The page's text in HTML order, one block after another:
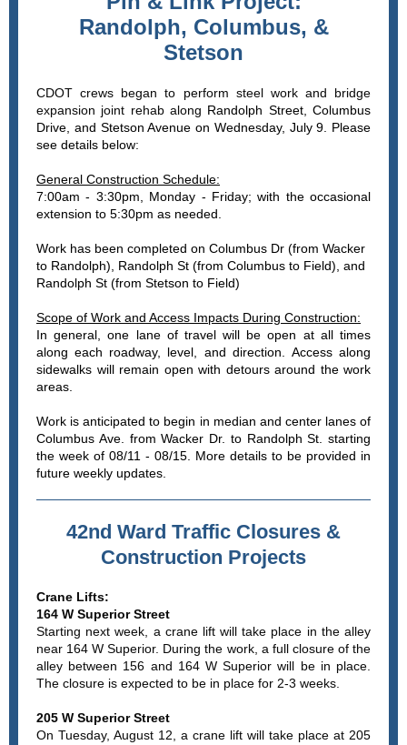
Randolph, Columbus, &
Stetson
CDOT crews began to perform steel work and bridge
expansion joint rehab along Randolph Street, Columbus
Drive, and Stetson Avenue on Wednesday, July 9. Please
see details below:
General Construction Schedule:
7:00am - 3:30pm, Monday - Friday; with the occasional
extension to 5:30pm as needed.
Work has been completed on Columbus Dr (from Wacker
to Randolph), Randolph St (from Columbus to Field), and
Randolph St (from Stetson to Field)
Scope of Work and Access Impacts During Construction:
In general, one lane of travel will be open at all times
along each roadway, level, and direction. Access along
sidewalks will remain open with detours around the work
areas.
Work is anticipated to begin in median and center lanes of
Columbus Ave. from Wacker Dr. to Randolph St. starting
the week of 08/11 - 08/15. More details to be provided in
future weekly updates.
42nd Ward Traffic Closures &
Construction Projects
Crane Lifts:
164 W Superior Street
Starting next week, a crane lift will take place in the alley
near 164 W Superior. During the work, a full closure of the
alley between 156 and 164 W Superior will be in place.
The closure is expected to be in place for 2-3 weeks.
205 W Superior Street
On Tuesday, August 12, a crane lift will take place at 205